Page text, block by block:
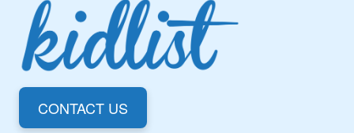
CONTACT US